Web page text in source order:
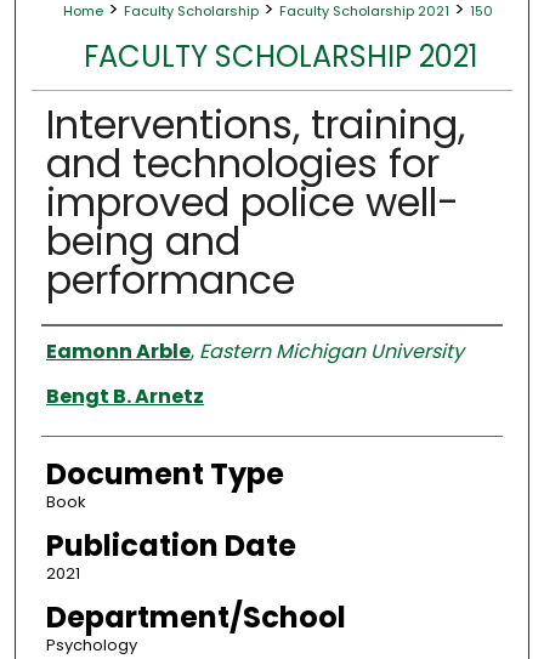
Home > Faculty Scholarship > Faculty Scholarship 2021 > 150
FACULTY SCHOLARSHIP 2021
Interventions, training,
and technologies for
improved police well-
being and
performance
Authors
Eamonn Arble, Eastern Michigan University
Bengt B. Arnetz
Document Type
Book
Publication Date
2021
Department/School
Psychology